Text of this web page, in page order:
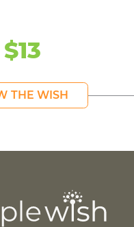
$13
THE WISH